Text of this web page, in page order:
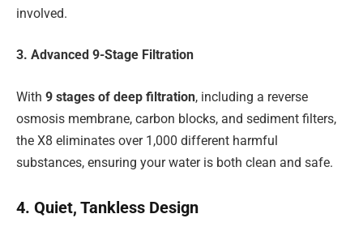
involved.
3. Advanced 9-Stage Filtration
With 9 stages of deep filtration, including a reverse
osmosis membrane, carbon blocks, and sediment filters,
the X8 eliminates over 1,000 different harmful
substances, ensuring your water is both clean and safe.
4. Quiet, Tankless Design